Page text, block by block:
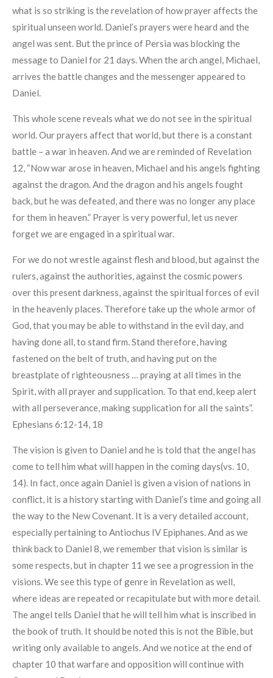
what is so striking is the revelation of how prayer affects the
spiritual unseen world. Daniel’s prayers were heard and the
angel was sent. But the prince of Persia was blocking the
message to Daniel for 21 days. When the arch angel, Michael,
arrives the battle changes and the messenger appeared to
Daniel.
This whole scene reveals what we do not see in the spiritual
world. Our prayers affect that world, but there is a constant
battle – a war in heaven. And we are reminded of Revelation
12, “Now war arose in heaven, Michael and his angels fighting
against the dragon. And the dragon and his angels fought
back, but he was defeated, and there was no longer any place
for them in heaven.” Prayer is very powerful, let us never
forget we are engaged in a spiritual war.
For we do not wrestle against flesh and blood, but against the
rulers, against the authorities, against the cosmic powers
over this present darkness, against the spiritual forces of evil
in the heavenly places. Therefore take up the whole armor of
God, that you may be able to withstand in the evil day, and
having done all, to stand firm. Stand therefore, having
fastened on the belt of truth, and having put on the
breastplate of righteousness … praying at all times in the
Spirit, with all prayer and supplication. To that end, keep alert
with all perseverance, making supplication for all the saints”.
Ephesians 6:12-14, 18
The vision is given to Daniel and he is told that the angel has
come to tell him what will happen in the coming days(vs. 10,
14). In fact, once again Daniel is given a vision of nations in
conflict, it is a history starting with Daniel’s time and going all
the way to the New Covenant. It is a very detailed account,
especially pertaining to Antiochus IV Epiphanes. And as we
think back to Daniel 8, we remember that vision is similar is
some respects, but in chapter 11 we see a progression in the
visions. We see this type of genre in Revelation as well,
where ideas are repeated or recapitulate but with more detail.
The angel tells Daniel that he will tell him what is inscribed in
the book of truth. It should be noted this is not the Bible, but
writing only available to angels. And we notice at the end of
chapter 10 that warfare and opposition will continue with